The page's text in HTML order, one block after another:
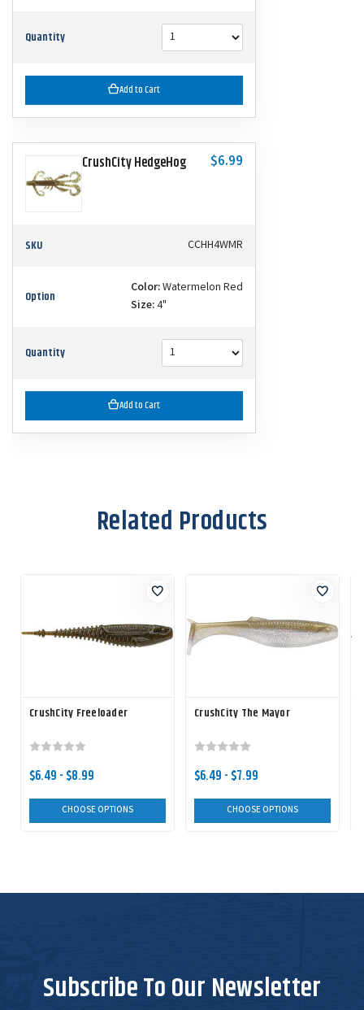
Quantity
Add to Cart
CrushCity HedgeHog $6.99
SKU CCHH4WMR
Option Color:Watermelon Red
Size:4"
Quantity
Add to Cart
Related Products
CrushCity Freeloader
$6.49 - $8.99
CHOOSE OPTIONS
CrushCity The Mayor
$6.49 - $7.99
CHOOSE OPTIONS
Subscribe To Our Newsletter